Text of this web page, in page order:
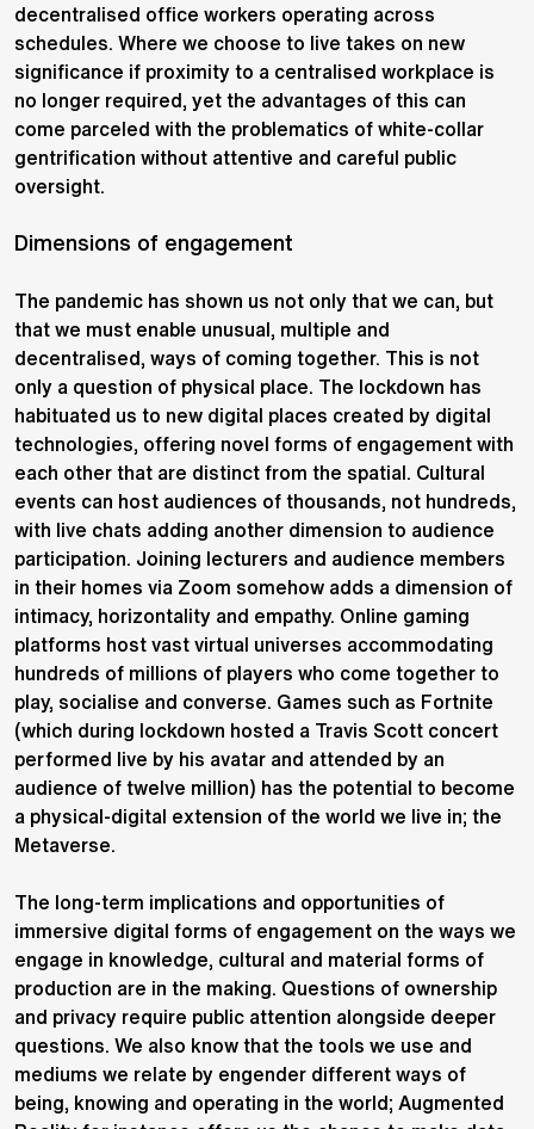
decentralised office workers operating across
schedules. Where we choose to live takes on new
significance if proximity to a centralised workplace is
no longer required, yet the advantages of this can
come parceled with the problematics of white-collar
gentrification without attentive and careful public
oversight.
Dimensions of engagement
The pandemic has shown us not only that we can, but
that we must enable unusual, multiple and
decentralised, ways of coming together. This is not
only a question of physical place. The lockdown has
habituated us to new digital places created by digital
technologies, offering novel forms of engagement with
each other that are distinct from the spatial. Cultural
events can host audiences of thousands, not hundreds,
with live chats adding another dimension to audience
participation. Joining lecturers and audience members
in their homes via Zoom somehow adds a dimension of
intimacy, horizontality and empathy. Online gaming
platforms host vast virtual universes accommodating
hundreds of millions of players who come together to
play, socialise and converse. Games such as Fortnite
(which during lockdown hosted a Travis Scott concert
performed live by his avatar and attended by an
audience of twelve million) has the potential to become
a physical-digital extension of the world we live in; the
Metaverse.
The long-term implications and opportunities of
immersive digital forms of engagement on the ways we
engage in knowledge, cultural and material forms of
production are in the making. Questions of ownership
and privacy require public attention alongside deeper
questions. We also know that the tools we use and
mediums we relate by engender different ways of
being, knowing and operating in the world; Augmented